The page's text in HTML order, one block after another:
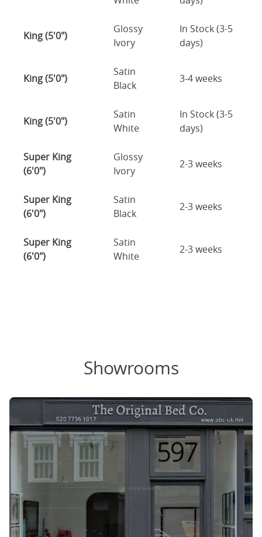
King (5'0")
Glossy
Ivory
In Stock (3-5
days)
King (5'0")
Satin
Black
3-4 weeks
King (5'0")
Satin
White
In Stock (3-5
days)
Super King
(6'0")
Glossy
Ivory
2-3 weeks
Super King
(6'0")
Satin
Black
2-3 weeks
Super King
(6'0")
Satin
White
2-3 weeks
Showrooms